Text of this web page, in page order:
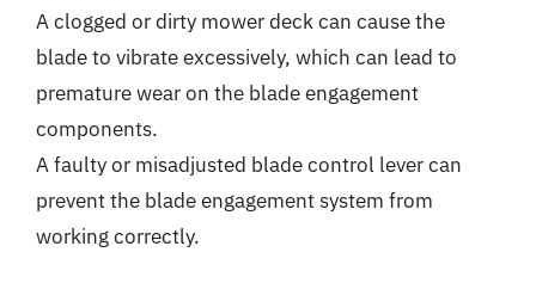
A clogged or dirty mower deck can cause the
blade to vibrate excessively, which can lead to
premature wear on the blade engagement
components.
A faulty or misadjusted blade control lever can
prevent the blade engagement system from
working correctly.